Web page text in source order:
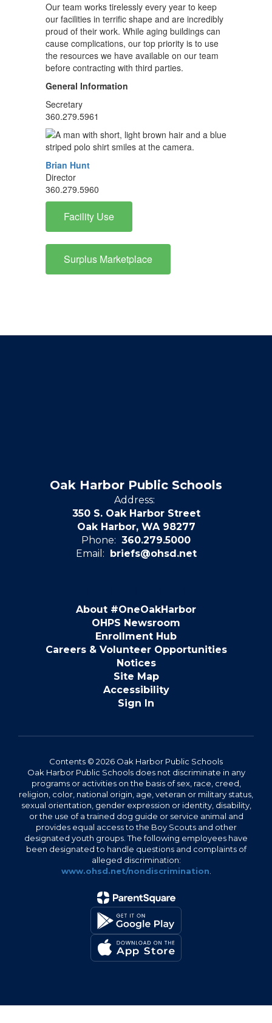
Our team works tirelessly every year to keep
our facilities in terrific shape and are incredibly
proud of their work. While aging buildings can
cause complications, our top priority is to use
the resources we have available on our team
before contracting with third parties.
General Information
Secretary
360.279.5961
Brian Hunt
Director
360.279.5960
Facility Use
Surplus Marketplace
Oak Harbor Public Schools
Address:
350 S. Oak Harbor Street
Oak Harbor, WA 98277
Phone: 360.279.5000
Email: briefs@ohsd.net
About #OneOakHarbor
OHPS Newsroom
Enrollment Hub
Careers & Volunteer Opportunities
Notices
Site Map
Accessibility
Sign In
Contents © 2026 Oak Harbor Public Schools
Oak Harbor Public Schools does not discriminate in any
programs or activities on the basis of sex, race, creed,
religion, color, national origin, age, veteran or military status,
sexual orientation, gender expression or identity, disability,
or the use of a trained dog guide or service animal and
provides equal access to the Boy Scouts and other
designated youth groups. The following employees have
been designated to handle questions and complaints of
alleged discrimination:
www.ohsd.net/nondiscrimination